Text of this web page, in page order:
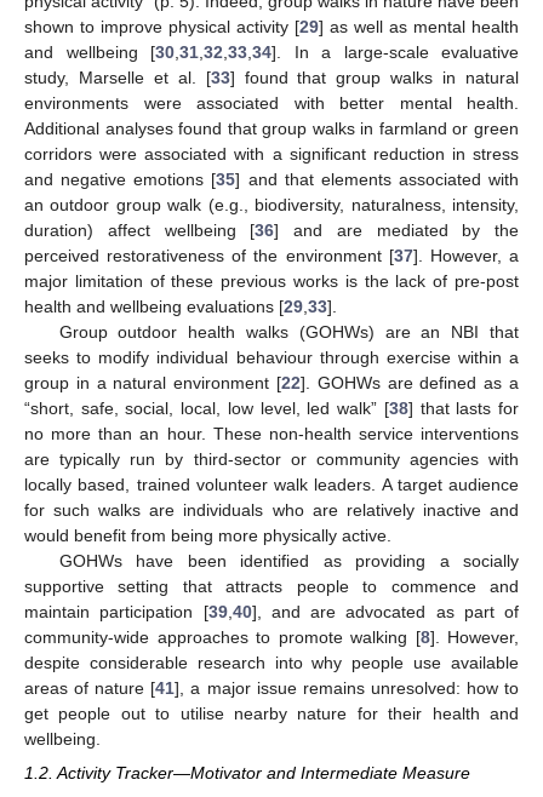
shown to improve physical activity [29] as well as mental health
and wellbeing [30 31 32 33 34]. In a large-scale evaluative
study, Marselle et al. [33] found that group walks in natural
environments were associated with better mental health.
Additional analyses found that group walks in farmland or green
corridors were associated with a significant reduction in stress
and negative emotions [35] and that elements associated with
an outdoor group walk (e.g., biodiversity, naturalness, intensity,
duration) affect wellbeing [36] and are mediated by the
perceived restorativeness of the environment [37]. However, a
major limitation of these previous works is the lack of pre-post
health and wellbeing evaluations [29 33].
Group outdoor health walks (GOHWs) are an NBI that
seeks to modify individual behaviour through exercise within a
group in a natural environment [22]. GOHWs are defined as a
“short, safe, social, local, low level, led walk” [38] that lasts for
no more than an hour. These non-health service interventions
are typically run by third-sector or community agencies with
locally based, trained volunteer walk leaders. A target audience
for such walks are individuals who are relatively inactive and
would benefit from being more physically active.
GOHWs have been identified as providing a socially
supportive setting that attracts people to commence and
maintain participation [39, 40], and are advocated as part of
community-wide approaches to promote walking [8]. However,
despite considerable research into why people use available
areas of nature [41], a major issue remains unresolved: how to
get people out to utilise nearby nature for their health and
wellbeing.
1.2. Activity Tracker—Motivator and Intermediate Measure